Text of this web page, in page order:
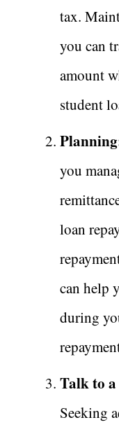
tax.
you can
amount
student
you
loan
can help
during
Talk to
Seeking